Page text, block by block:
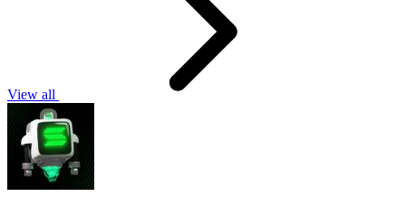
View all